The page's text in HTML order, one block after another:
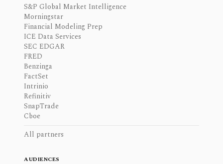
S&P Global Market Intelligence
Morningstar
Financial Modeling Prep
ICE Data Services
SEC EDGAR
FRED
Benzinga
FactSet
Intrinio
Refinitiv
SnapTrade
Cboe
All partners
AUDIENCES